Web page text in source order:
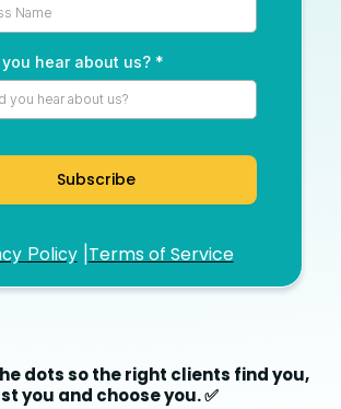
hear about us? *
Subscribe
Policy| Terms of Service
dots so the right clients find you,
you and choose you. ✅